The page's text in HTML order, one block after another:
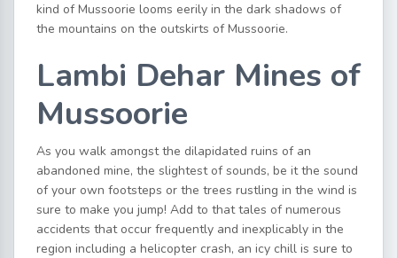
kind of Mussoorie looms eerily in the dark shadows of
the mountains on the outskirts of Mussoorie.
Lambi Dehar Mines of
Mussoorie
As you walk amongst the dilapidated ruins of an
abandoned mine, the slightest of sounds, be it the sound
of your own footsteps or the trees rustling in the wind is
sure to make you jump! Add to that tales of numerous
accidents that occur frequently and inexplicably in the
region including a helicopter crash, an icy chill is sure to